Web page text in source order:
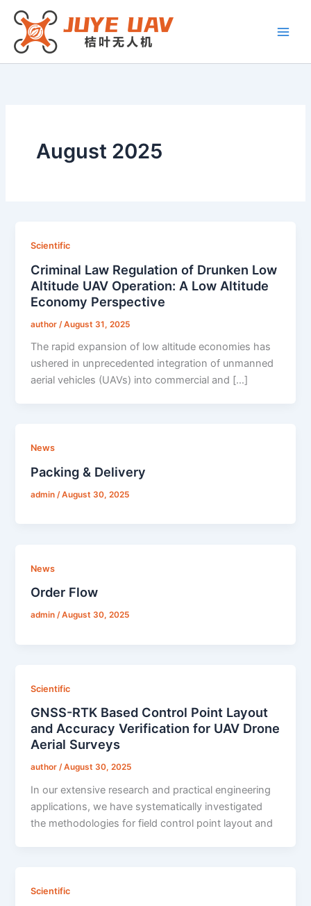
Skip
content
August 2025
Scientific
Criminal Law Regulation of Drunken Low
Altitude UAV Operation: A Low Altitude
Economy Perspective
author /August 31, 2025
The rapid expansion of low altitude economies has
ushered in unprecedented integration of unmanned
aerial vehicles (UAVs) into commercial and […]
News
Packing & Delivery
admin /August 30, 2025
News
Order Flow
admin/August 30, 2025
Scientific
GNSS-RTK Based Control Point Layout
and Accuracy Verification for UAV Drone
Aerial Surveys
author/August 30, 2025
In our extensive research and practical engineering
applications, we have systematically investigated
the methodologies for field control point layout and
Scientific